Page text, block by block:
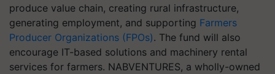
produce value chain, creating rural infrastructure,
generating employment, and supporting Farmers
Producer Organizations (FPOs). The fund will also
encourage IT-based solutions and machinery rental
services for farmers. NABVENTURES, a wholly-owned